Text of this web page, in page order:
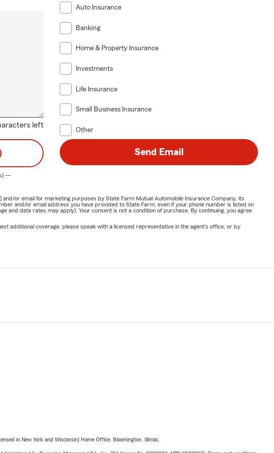
left
Auto Insurance
Banking
Home & Property Insurance
Investments
Life Insurance
Small Business Insurance
Other
—
Send Email
or email for marketing purposes by State Farm Mutual Automobile Insurance Company, its
and/or email address you have provided to State Farm, even if your phone number is listed on
and data rates may apply). Your consent is not a condition of purchase. By continuing, you agree
additional coverage, please speak with a licensed representative in the agent's office, or by
in New York and Wisconsin) Home Office, Bloomington, Illinois.